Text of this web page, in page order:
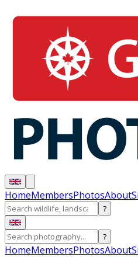
HomeMembersPhotosAbout
?
?
HomeMembersPhotosAbout